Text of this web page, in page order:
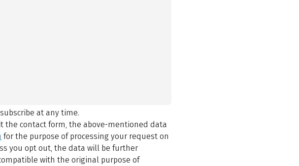
at any time.
the contact form, the above-mentioned data
for the purpose of processing your request on
you opt out, the data will be further
with the original purpose of